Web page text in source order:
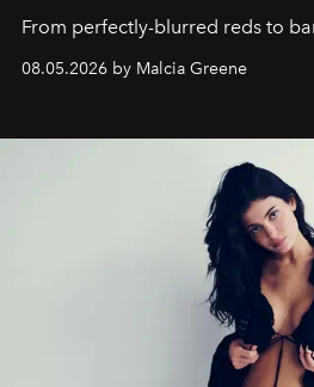
From perfectly-blurred reds to
08.05.2026 by Malcia Greene